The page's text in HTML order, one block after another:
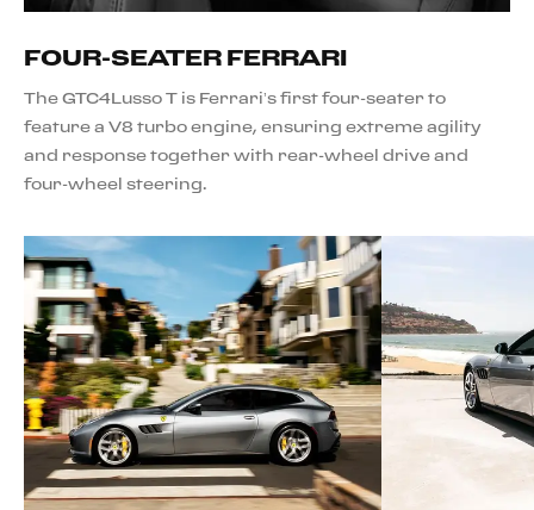
FOUR-SEATER FERRARI
The GTC4Lusso T is Ferrari’s first four-seater to
feature a V8 turbo engine, ensuring extreme agility
and response together with rear-wheel drive and
four-wheel steering.